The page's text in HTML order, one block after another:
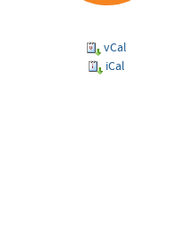
vCal
iCal